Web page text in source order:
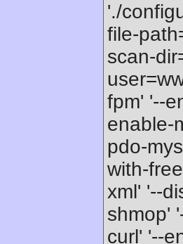
'./
file-
scan-
fpm' '--
enable-
pdo-
with-
xml' '--
shmop'
curl' '--